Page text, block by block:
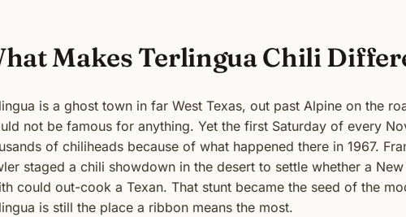
Makes Terlingua Chili
is a ghost town in far West Texas, out past Alpine on the
not be famous for anything. Yet the first Saturday of every
of chiliheads because of what happened there in 1967.
staged a chili showdown in the desert to settle whether a
could out-cook a Texan. That stunt became the seed of the
is still the place a ribbon means the most.